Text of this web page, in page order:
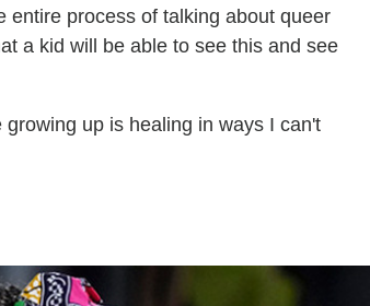
entire process of talking about queer
a kid will be able to see this and see
up is healing in ways I can't